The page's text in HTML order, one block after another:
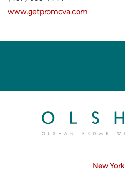
www.getpromova.com
New York